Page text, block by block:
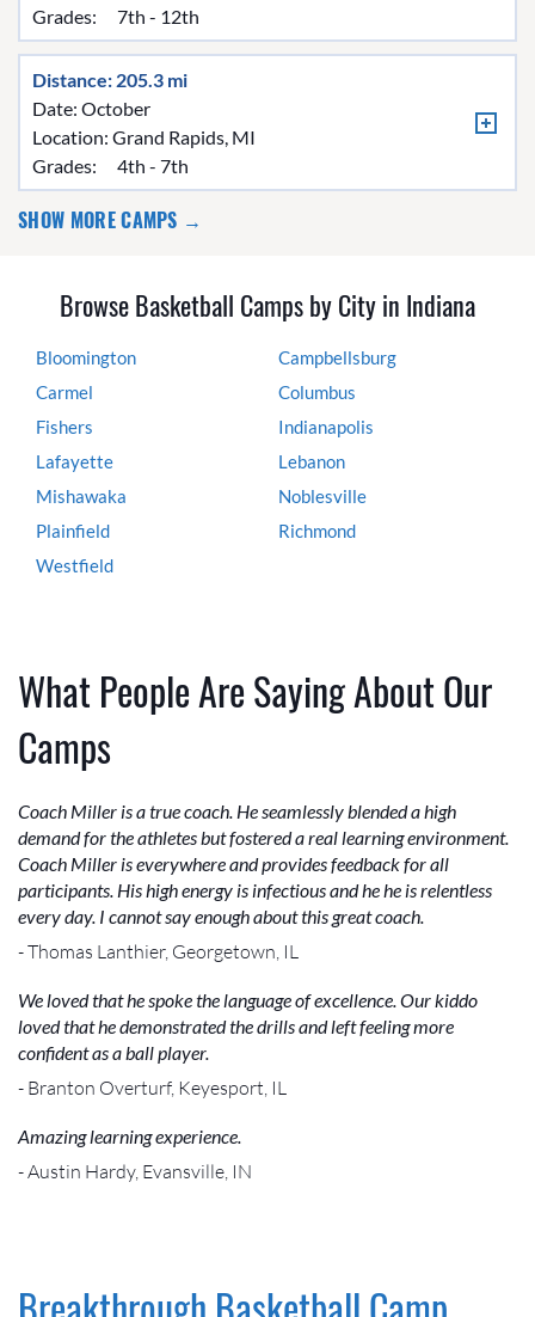
Grades:
7th - 12th
Distance: 205.3 mi
Date: October
Location: Grand Rapids, MI
Grades:
4th - 7th
SHOW MORE CAMPS →
Browse Basketball Camps by City in Indiana
Bloomington
Campbellsburg
Carmel
Columbus
Fishers
Indianapolis
Lafayette
Lebanon
Mishawaka
Noblesville
Plainfield
Richmond
Westfield
What People Are Saying About Our
Camps
Coach Miller is a true coach. He seamlessly blended a high
demand for the athletes but fostered a real learning environment.
Coach Miller is everywhere and provides feedback for all
participants. His high energy is infectious and he he is relentless
every day. I cannot say enough about this great coach.
- Thomas Lanthier, Georgetown, IL
We loved that he spoke the language of excellence. Our kiddo
loved that he demonstrated the drills and left feeling more
confident as a ball player.
- Branton Overturf, Keyesport, IL
Amazing learning experience.
- Austin Hardy, Evansville, IN